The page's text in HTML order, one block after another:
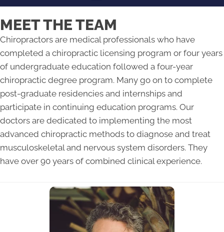
MEET THE TEAM
Chiropractors are medical professionals who have
completed a chiropractic licensing program or four years
of undergraduate education followed a four-year
chiropractic degree program. Many go on to complete
post-graduate residencies and internships and
participate in continuing education programs. Our
doctors are dedicated to implementing the most
advanced chiropractic methods to diagnose and treat
musculoskeletal and nervous system disorders. They
have over 90 years of combined clinical experience.